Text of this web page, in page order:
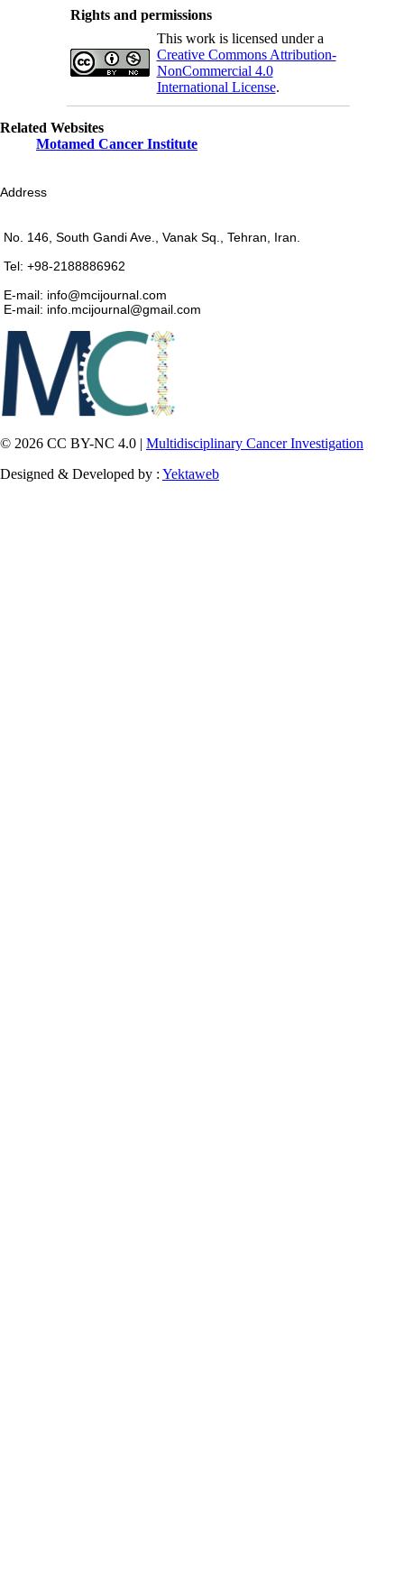
Rights and permissions
This work is licensed under a
Creative Commons Attribution-
NonCommercial 4.0
International License.
Related Websites
Motamed Cancer Institute
Address
No. 146, South Gandi Ave., Vanak Sq., Tehran, Iran.
Tel: +98-2188886962
E-mail: info@mcijournal.com
E-mail: info.mcijournal@gmail.com
© 2026 CC BY-NC 4.0 | Multidisciplinary Cancer Investigation
Designed & Developed by : Yektaweb